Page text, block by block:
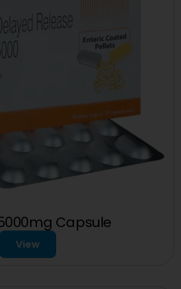
Capsule
View